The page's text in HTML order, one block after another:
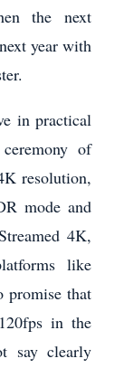
the next
year with
in practical
of
resolution,
mode and
4K,
like
promise that
in the
say clearly